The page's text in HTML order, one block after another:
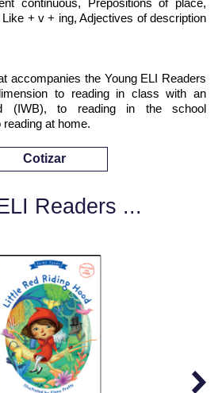
continuous, Prepositions of place,
+ v + ing, Adjectives of description
accompanies the Young ELI Readers
to reading in class with an
(IWB), to reading in the school
at home.
Cotizar
Readers ...